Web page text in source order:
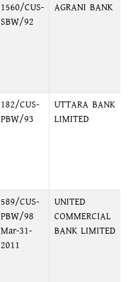
1560/CUS-
SBW/92
AGRANI BANK
182/CUS-
PBW/93
UTTARA BANK
LIMITED
589/CUS-
PBW/98
Mar-31-
2011
UNITED
COMMERCIAL
BANK LIMITED